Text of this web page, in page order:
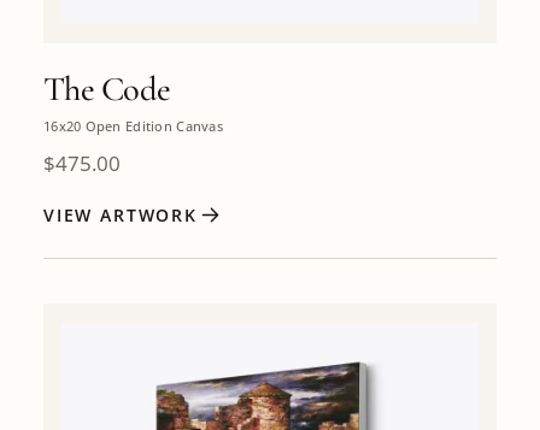
The Code
16x20 Open Edition Canvas
$475.00
VIEW ARTWORK